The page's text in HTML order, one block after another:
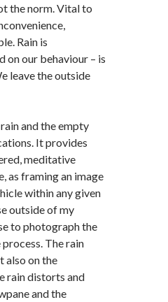
the norm. Vital to
Rain is
on our behaviour – is
leave the outside
and the empty
It provides
meditative
as framing an image
within any given
outside of my
to photograph the
The rain
also on the
rain distorts and
and the